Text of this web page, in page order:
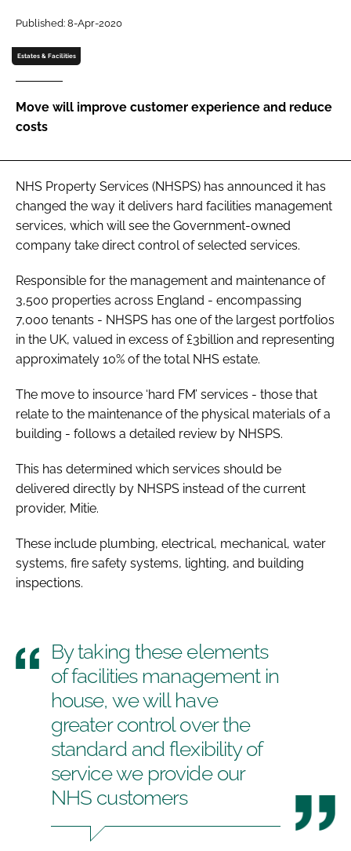
Password
Password
Remember me
FORGOT PASSWORD?
Published: 8-Apr-2020
Estates & Facilities
Move will improve customer experience and reduce
costs
NHS Property Services (NHSPS) has announced it has
changed the way it delivers hard facilities management
services, which will see the Government-owned
company take direct control of selected services.
Responsible for the management and maintenance of
3,500 properties across England - encompassing
7,000 tenants - NHSPS has one of the largest portfolios
in the UK, valued in excess of £3billion and representing
approximately 10% of the total NHS estate.
The move to insource ‘hard FM’ services - those that
relate to the maintenance of the physical materials of a
building - follows a detailed review by NHSPS.
This has determined which services should be
delivered directly by NHSPS instead of the current
provider, Mitie.
These include plumbing, electrical, mechanical, water
systems, fire safety systems, lighting, and building
inspections.
By taking these elements
of facilities management in
house, we will have
greater control over the
standard and flexibility of
service we provide our
NHS customers